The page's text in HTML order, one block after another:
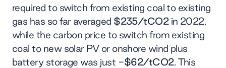
required to switch from existing coal to existing
gas has so far averaged $235/tCO2in 2022,
while the carbon price to switch from existing
coal to new solar PV or onshore wind plus
battery storage was just -$62/tCO2. This